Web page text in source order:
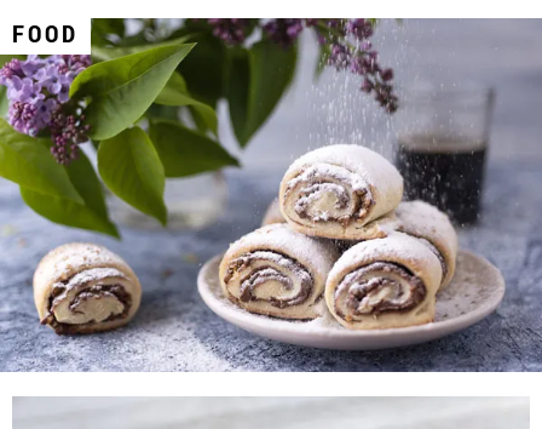
FOOD